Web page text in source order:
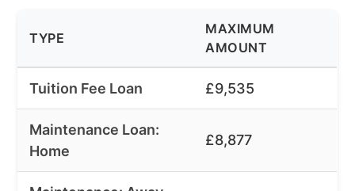
TYPE
MAXIMUM
AMOUNT
Tuition Fee Loan £9,535
Maintenance Loan:
Home
£8,877